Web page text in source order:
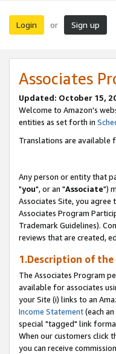
Login or Sign up
Associates
Updated: October 15,
Welcome to Amazon's
entities as set forth in
Translations are available
Any person or entity that
"you", or an "Associate")
Associates Site, you agree
Associates Program
Trademark Guidelines).
reviews that are created,
1.Description of
The Associates Program
available for associates
your Site (i) links to an
Income Statement(each an
special "tagged" link
When our customers click
you can receive